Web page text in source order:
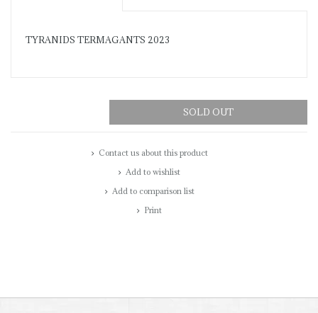
TYRANIDS TERMAGANTS 2023
SOLD OUT
Contact us about this product
Add to wishlist
Add to comparison list
Print